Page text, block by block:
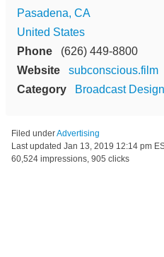
Pasadena, CA
United States
Phone
(626) 449-8800
Website
subconscious.film
Category
Broadcast
Filed underAdvertising
Last updated Jan 13, 2019 12:14 pm
60,524 impressions, 905 clicks